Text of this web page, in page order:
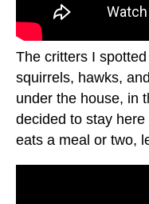
The critters I
squirrels, hawks,
under the house, in
decided to stay
eats a meal or two,